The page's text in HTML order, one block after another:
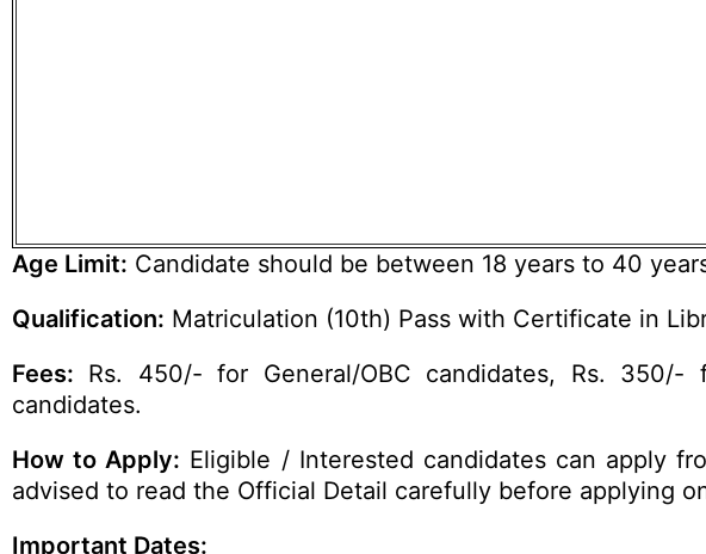
Age Limit: Candidate should be between 18 years to 40
Qualification: Matriculation (10th) Pass with Certificate in
Fees: Rs. 450/- for General/OBC candidates, Rs. 350/-
candidates.
How to Apply: Eligible / Interested candidates can apply
advised to read the Official Detail carefully before applying
Important Dates: